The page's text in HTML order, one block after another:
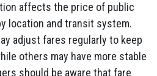
affects the price of public
location and transit system.
adjust fares regularly to keep
others may have more stable
should be aware that fare